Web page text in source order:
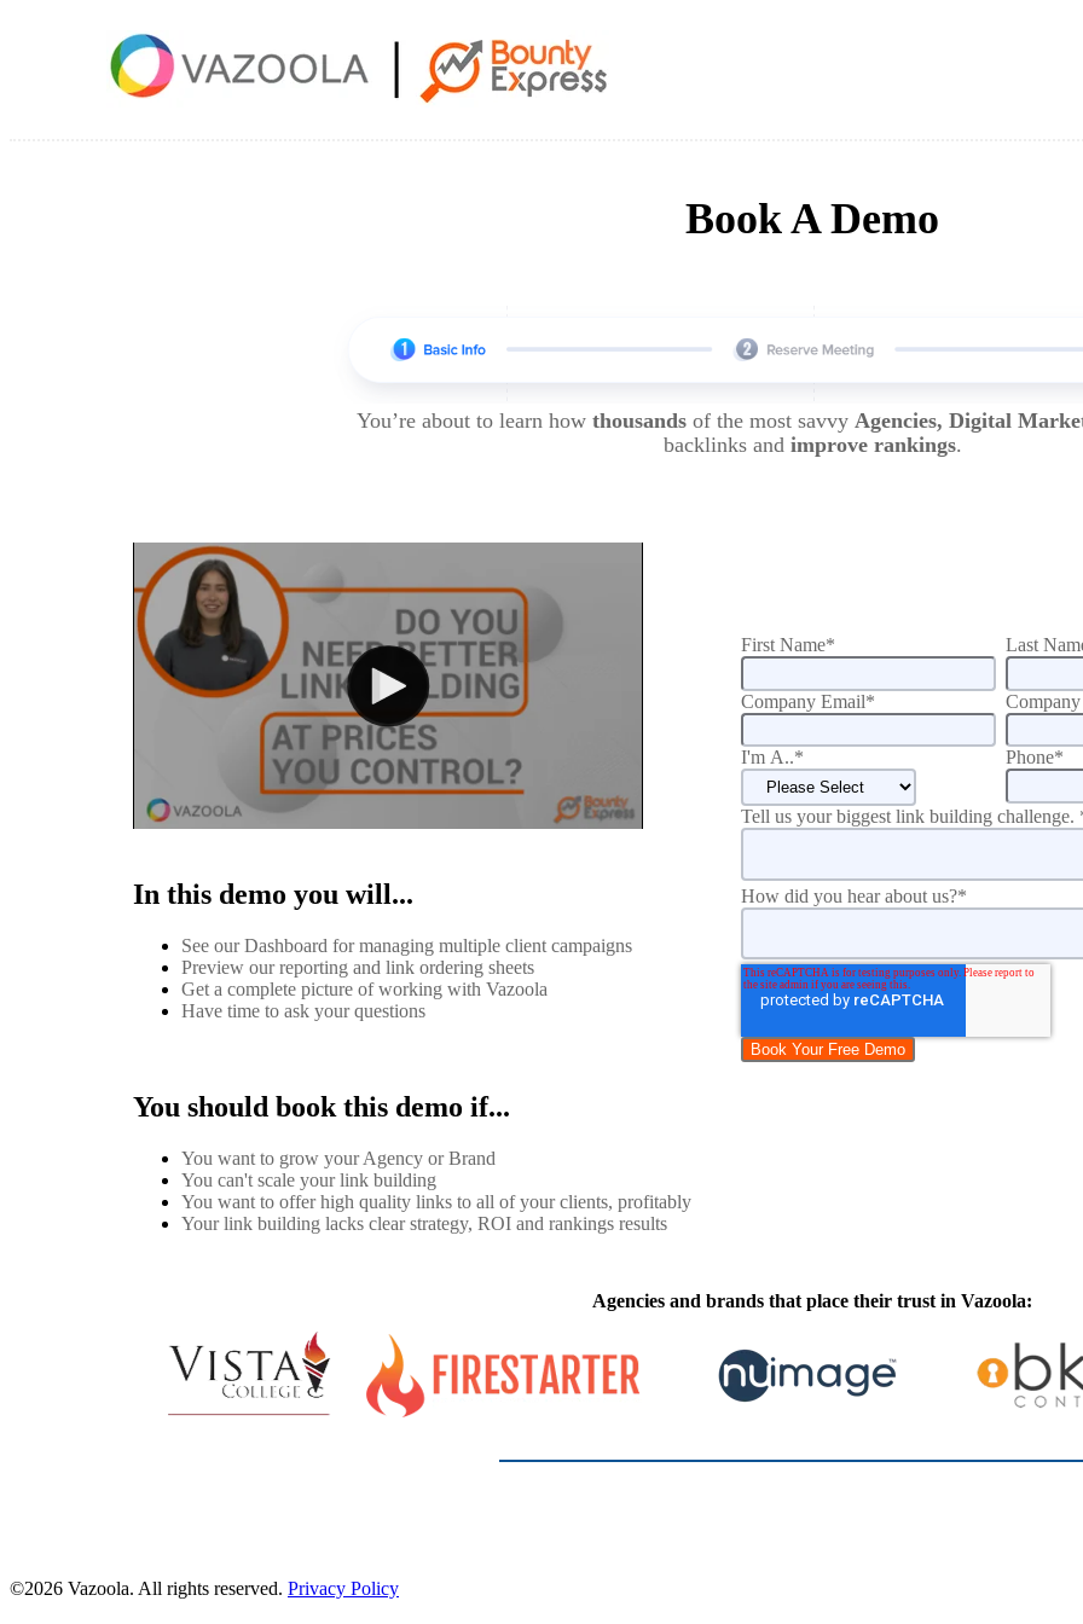
Book A Demo
You’re about to learn how thousands of the most savvy Agencies, Digital
backlinks and improve rankings.
In this demo you will...
See our Dashboard for managing multiple client campaigns
Preview our reporting and link ordering sheets
Get a complete picture of working with Vazoola
Have time to ask your questions
You should book this demo if...
You want to grow your Agency or Brand
You can't scale your link building
You want to offer high quality links to all of your clients, profitably
Your link building lacks clear strategy, ROI and rankings results
First Name* Last
Company Email*
I'm A..* Phone*
Tell us your biggest link building challenge.
How did you hear about us?*
Agencies and brands that place their trust in Vazoola:
©2026 Vazoola. All rights reserved. Privacy Policy